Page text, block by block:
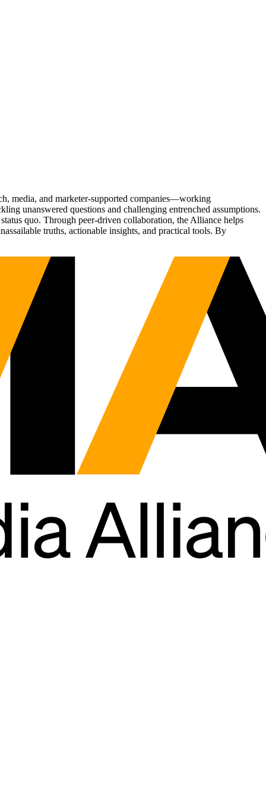
media, and marketer-supported companies—working
unanswered questions and challenging entrenched assumptions.
quo. Through peer-driven collaboration, the Alliance helps
truths, actionable insights, and practical tools. By